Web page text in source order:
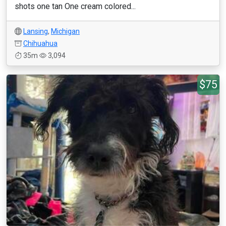
shots one tan One cream colored...
Lansing, Michigan
Chihuahua
35m
3,094
$75